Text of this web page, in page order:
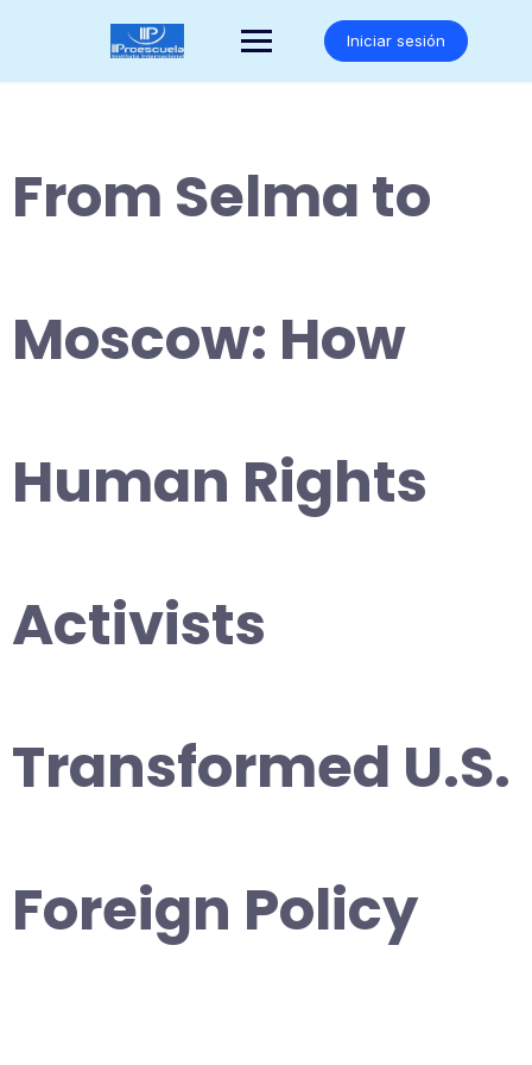
Iniciar sesión
From Selma to
Moscow: How
Human Rights
Activists
Transformed U.S.
Foreign Policy